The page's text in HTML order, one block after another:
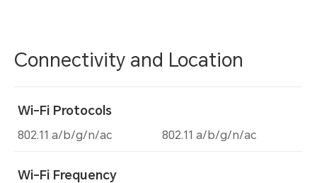
Connectivity and Location
Wi-Fi Protocols
802.11 a/b/g/n/ac
Wi-Fi Frequency
802.11 a/b/g/n/ac